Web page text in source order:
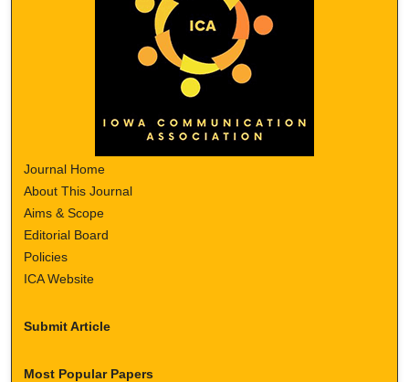
Journal Home
About This Journal
Aims & Scope
Editorial Board
Policies
ICA Website
Submit Article
Most Popular Papers